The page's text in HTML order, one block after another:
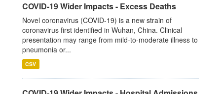
COVID-19 Wider Impacts - Excess Deaths
Novel coronavirus (COVID-19) is a new strain of
coronavirus first identified in Wuhan, China. Clinical
presentation may range from mild-to-moderate illness to
pneumonia or...
CSV